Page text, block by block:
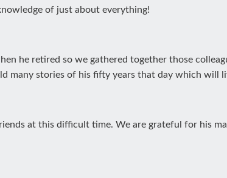
of just about everything!
he retired so we gathered together those
many stories of his fifty years that day which will
at this difficult time. We are grateful for his